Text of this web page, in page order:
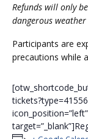
Refunds will only
dangerous
Participants are
precautions while